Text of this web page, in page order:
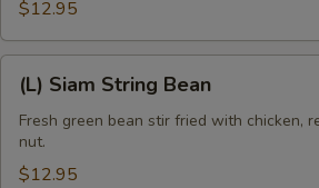
$12.95
(L)
Siam
String
Bean
(L) Siam String Bean
Fresh green bean stir fried with chicken,
nut.
$12.95